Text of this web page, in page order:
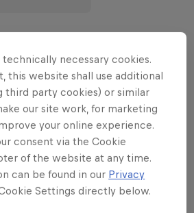
of prolific and
and performers has
knit and well loved by
at the cabaret Le Balcon
spontaneous
collaborations and
courtesy of an all-local
technically necessary cookies.
this website shall use additional
third party cookies) or similar
our site work, for marketing
your online experience.
consent via the Cookie
of the website at any time.
can be found in our Privacy
Settings directly below.